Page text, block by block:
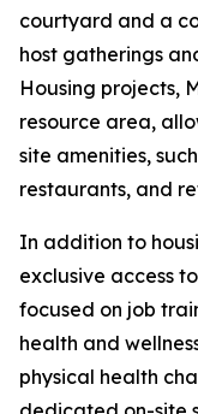
courtyard and a
host gatherings
Housing projects,
resource area,
site amenities,
restaurants, and
In addition to
exclusive access
focused on job
health and
physical health